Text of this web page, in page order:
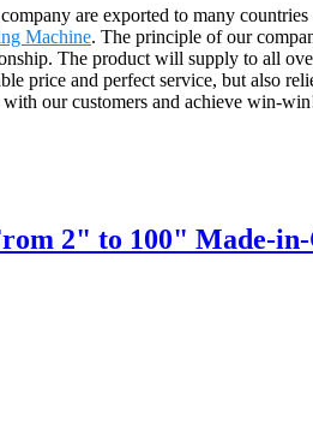
are exported to many
Machine. The principle of our
The product will supply to all
price and perfect service, but also
our customers and achieve win-
2" to 100" Made-